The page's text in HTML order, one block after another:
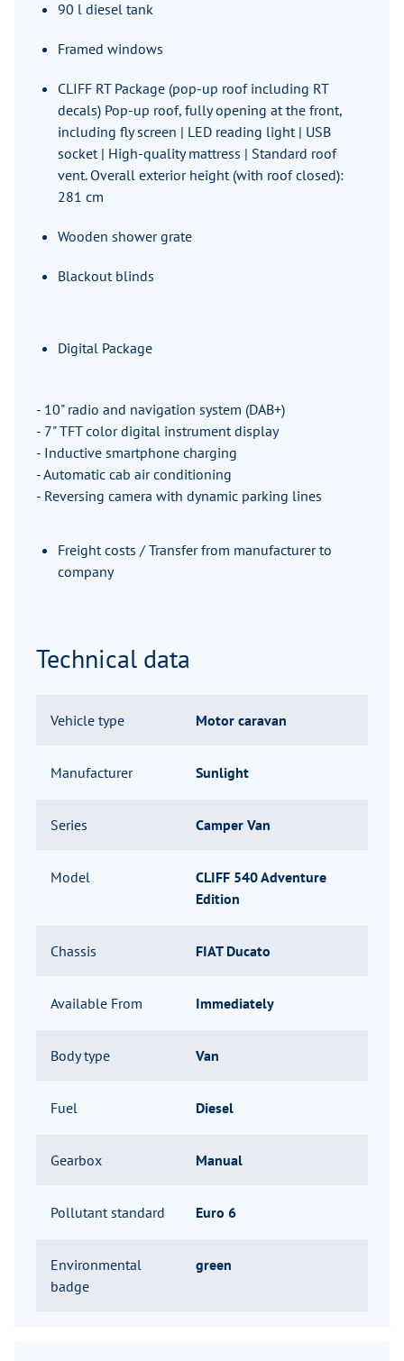
90 l diesel tank
Framed windows
CLIFF RT Package (pop-up roof including RT
decals) Pop-up roof, fully opening at the front,
including fly screen | LED reading light | USB
socket | High-quality mattress | Standard roof
vent. Overall exterior height (with roof closed):
281 cm
Wooden shower grate
Blackout blinds
Digital Package
- 10" radio and navigation system (DAB+)
- 7" TFT color digital instrument display
- Inductive smartphone charging
- Automatic cab air conditioning
- Reversing camera with dynamic parking lines
Freight costs / Transfer from manufacturer to
company
Technical data
Vehicle type Motor caravan
Manufacturer Sunlight
Series Camper Van
Model
CLIFF 540 Adventure
Edition
Chassis FIAT Ducato
Available From Immediately
Body type Van
Fuel Diesel
Gearbox Manual
Pollutant standard Euro 6
Environmental
badge
green